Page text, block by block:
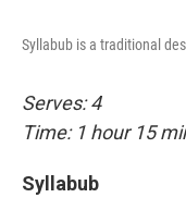
Syllabub is a traditional
Serves: 4
Time: 1 hour 15
Syllabub